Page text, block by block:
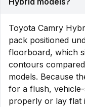
Toyota Camry
pack positioned
floorboard, which
contours
models. Because
for a flush,
properly or lay flat